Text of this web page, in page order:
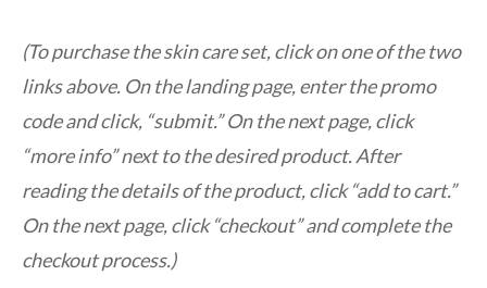
(To purchase the skin care set, click on one of the two
links above. On the landing page, enter the promo
code and click, “submit.” On the next page, click
“more info” next to the desired product. After
reading the details of the product, click “add to cart.”
On the next page, click “checkout” and complete the
checkout process.)